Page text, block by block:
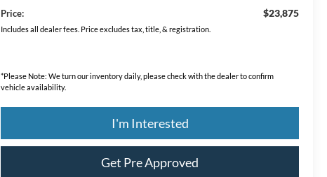
Price: $23,875
Includes all dealer fees. Price excludes tax, title, & registration.
*Please Note: We turn our inventory daily, please check with the dealer to confirm
vehicle availability.
I'm Interested
Get Pre Approved